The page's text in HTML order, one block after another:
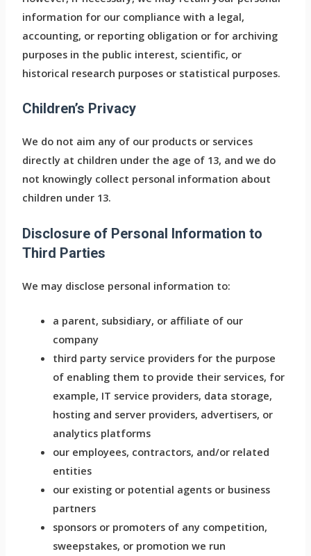
information for our compliance with a legal,
accounting, or reporting obligation or for archiving
purposes in the public interest, scientific, or
historical research purposes or statistical purposes.
Children’s Privacy
We do not aim any of our products or services
directly at children under the age of 13, and we do
not knowingly collect personal information about
children under 13.
Disclosure of Personal Information to
Third Parties
We may disclose personal information to:
a parent, subsidiary, or affiliate of our
company
third party service providers for the purpose
of enabling them to provide their services, for
example, IT service providers, data storage,
hosting and server providers, advertisers, or
analytics platforms
our employees, contractors, and/or related
entities
our existing or potential agents or business
partners
sponsors or promoters of any competition,
sweepstakes, or promotion we run